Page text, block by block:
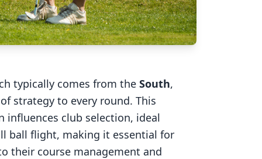
typically comes from the South,
strategy to every round. This
influences club selection, ideal
ball flight, making it essential for
their course management and